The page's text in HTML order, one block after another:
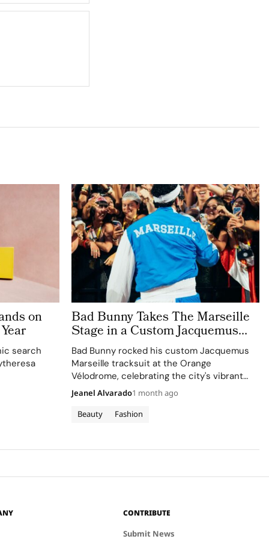
on
search
Bad Bunny Takes The Marseille
Stage in a Custom Jacquemus
Tracksuit
Bad Bunny rocked his custom Jacquemus
Marseille tracksuit at the Orange
Vélodrome, celebrating the city's vibrant
culture and his deep collaboration with the
brand.
Beauty Fashion
Jeanel Alvarado1 month ago
CONTRIBUTE
Submit News